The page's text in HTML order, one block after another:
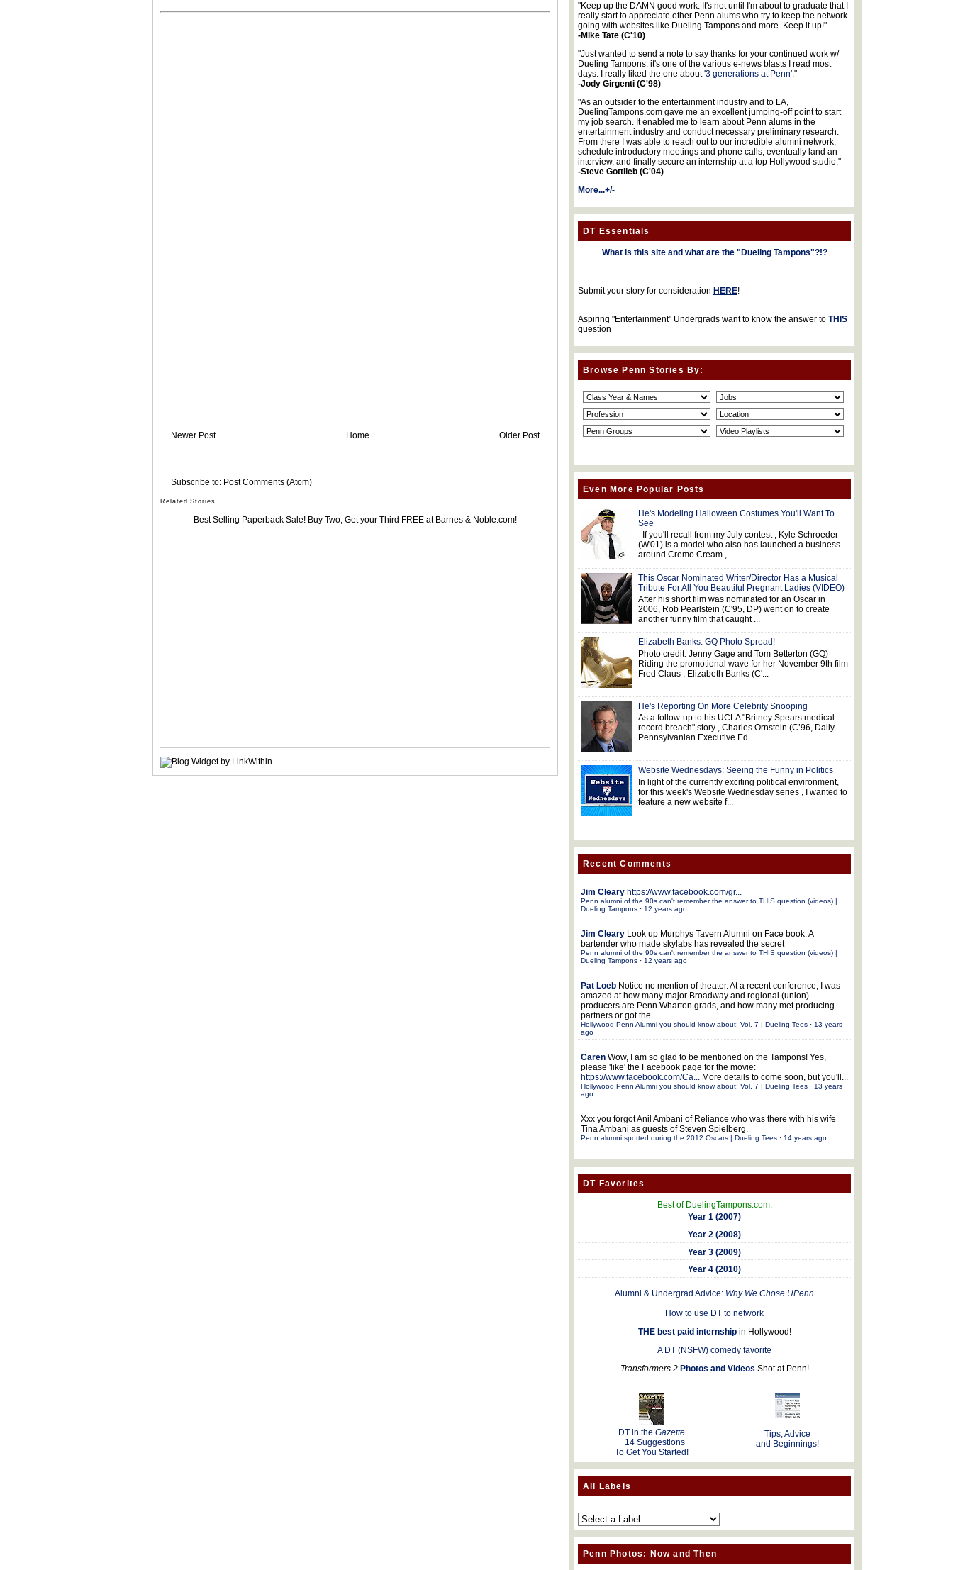
Newer Post Older Post
Home
Subscribe to: Post Comments (Atom)
Related Stories
Best Selling Paperback Sale! Buy Two, Get your Third FREE at Barnes & Noble.com!
"Keep up the DAMN good work. It's not until I'm about to graduate that I
really start to appreciate other Penn alums who try to keep the network
going with websites like Dueling Tampons and more. Keep it up!"
-Mike Tate (C'10)
"Just wanted to send a note to say thanks for your continued work w/
Dueling Tampons. it's one of the various e-news blasts I read most
days. I really liked the one about '3 generations at Penn'."
-Jody Girgenti (C'98)
"As an outsider to the entertainment industry and to LA,
DuelingTampons.com gave me an excellent jumping-off point to start
my job search. It enabled me to learn about Penn alums in the
entertainment industry and conduct necessary preliminary research.
From there I was able to reach out to our incredible alumni network,
schedule introductory meetings and phone calls, eventually land an
interview, and finally secure an internship at a top Hollywood studio."
-Steve Gottlieb (C'04)
More...+/-
DT Essentials
What is this site and what are the "Dueling Tampons"?!?
Submit your story for consideration HERE!
Aspiring "Entertainment" Undergrads want to know the answer to THIS
question
Browse Penn Stories By:
Even More Popular Posts
He's Modeling Halloween Costumes You'll Want To
See
If you'll recall from my July contest , Kyle Schroeder
(W'01) is a model who also has launched a business
around Cremo Cream ,...
This Oscar Nominated Writer/Director Has a Musical
Tribute For All You Beautiful Pregnant Ladies (VIDEO)
After his short film was nominated for an Oscar in
2006, Rob Pearlstein (C'95, DP) went on to create
another funny film that caught ...
Elizabeth Banks: GQ Photo Spread!
Photo credit: Jenny Gage and Tom Betterton (GQ)
Riding the promotional wave for her November 9th film
Fred Claus , Elizabeth Banks (C'...
He's Reporting On More Celebrity Snooping
As a follow-up to his UCLA "Britney Spears medical
record breach" story , Charles Ornstein (C’96, Daily
Pennsylvanian Executive Ed...
Website Wednesdays: Seeing the Funny in Politics
In light of the currently exciting political environment,
for this week's Website Wednesday series , I wanted to
feature a new website f...
Recent Comments
Jim Cleary https://www.facebook.com/gr...
Penn alumni of the 90s can't remember the answer to THIS question (videos) |
Dueling Tampons· 12 years ago
Jim Cleary Look up Murphys Tavern Alumni on Face book. A
bartender who made skylabs has revealed the secret
Penn alumni of the 90s can't remember the answer to THIS question (videos) |
Dueling Tampons· 12 years ago
Pat Loeb Notice no mention of theater. At a recent conference, I was
amazed at how many major Broadway and regional (union)
producers are Penn Wharton grads, and how many met producing
partners or got the...
Hollywood Penn Alumni you should know about: Vol. 7 | Dueling Tees· 13 years
ago
Caren Wow, I am so glad to be mentioned on the Tampons! Yes,
please 'like' the Facebook page for the movie:
https://www.facebook.com/Ca...More details to come soon, but you'll...
Hollywood Penn Alumni you should know about: Vol. 7 | Dueling Tees· 13 years
ago
Xxx you forgot Anil Ambani of Reliance who was there with his wife
Tina Ambani as guests of Steven Spielberg.
Penn alumni spotted during the 2012 Oscars | Dueling Tees· 14 years ago
DT Favorites
Best of DuelingTampons.com:
Year 1 (2007)
Year 2 (2008)
Year 3 (2009)
Year 4 (2010)
Alumni & Undergrad Advice: Why We Chose UPenn
How to use DT to network
THE best paid internshipin Hollywood!
A DT (NSFW) comedy favorite
Transformers 2 Photos and Videos Shot at Penn!
DT in the Gazette
+ 14 Suggestions
To Get You Started!
Tips, Advice
and Beginnings!
All Labels
Penn Photos: Now and Then